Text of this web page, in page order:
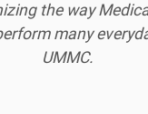
the way
many
UMMC.